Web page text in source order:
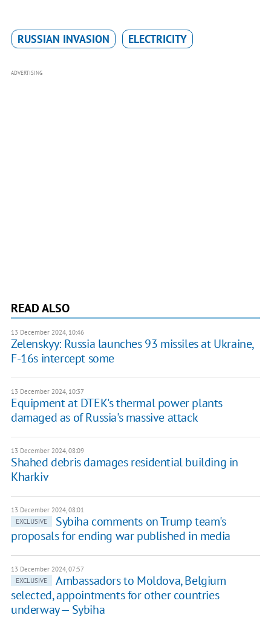
RUSSIAN INVASION ELECTRICITY
ADVERTISING
READ ALSO
13 December 2024, 10:46
Zelenskyy: Russia launches 93 missiles at Ukraine,
F-16s intercept some
13 December 2024, 10:37
Equipment at DTEK's thermal power plants
damaged as of Russia's massive attack
13 December 2024, 08:09
Shahed debris damages residential building in
Kharkiv
13 December 2024, 08:01
EXCLUSIVE
Sybiha comments on Trump team's
proposals for ending war published in media
13 December 2024, 07:57
EXCLUSIVE
Ambassadors to Moldova, Belgium
selected, appointments for other countries
underway — Sybiha